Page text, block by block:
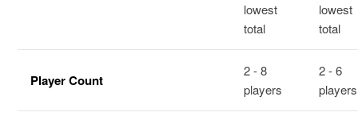
lowest
total
lowest
total
Player Count
2 - 8
players
2 - 6
players